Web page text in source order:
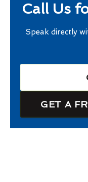
Call Us
Speak directly
GET A